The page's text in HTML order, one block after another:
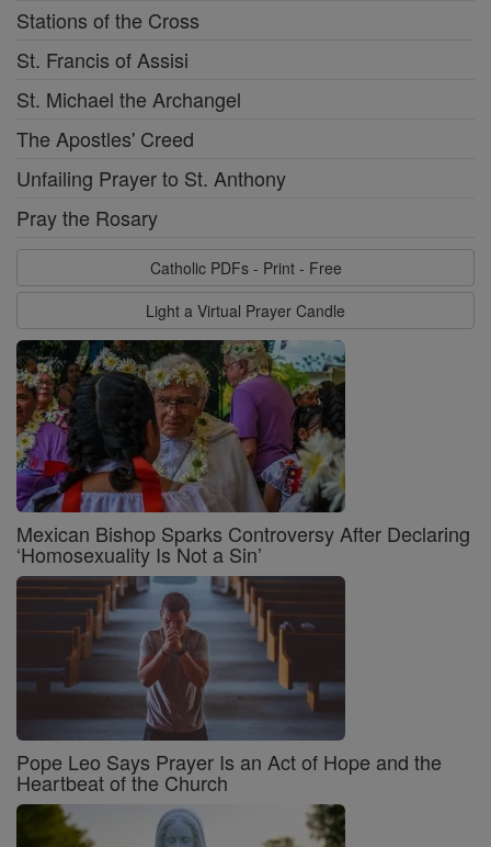
Stations of the Cross
St. Francis of Assisi
St. Michael the Archangel
The Apostles' Creed
Unfailing Prayer to St. Anthony
Pray the Rosary
Catholic PDFs - Print - Free
Light a Virtual Prayer Candle
Mexican Bishop Sparks Controversy After Declaring
‘Homosexuality Is Not a Sin’
Pope Leo Says Prayer Is an Act of Hope and the
Heartbeat of the Church